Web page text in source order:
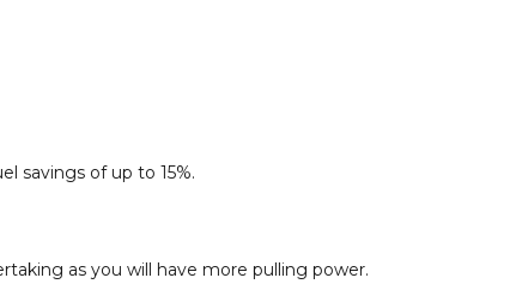
savings of up to 15%.
as you will have more pulling power.